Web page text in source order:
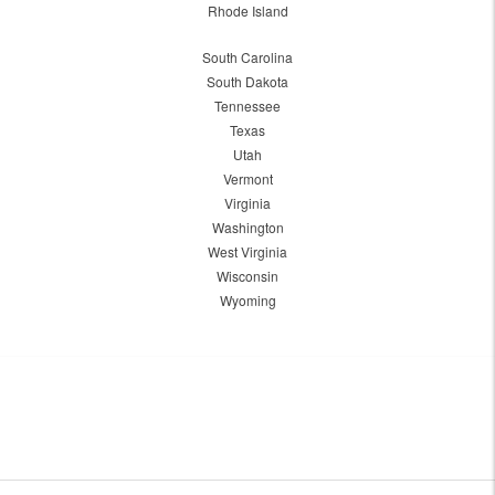
Rhode Island
South Carolina
South Dakota
Tennessee
Texas
Utah
Vermont
Virginia
Washington
West Virginia
Wisconsin
Wyoming